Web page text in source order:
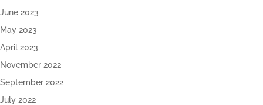
June 2023
May 2023
April 2023
November 2022
September 2022
July 2022